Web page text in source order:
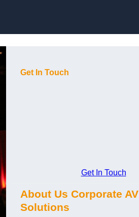
Get In Touch
Get In Touch
About Us Corporate AV
Solutions